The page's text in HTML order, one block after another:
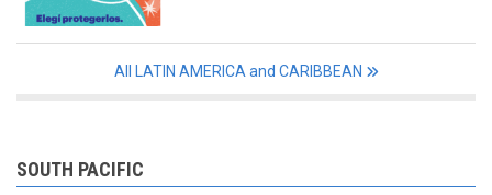
All LATIN AMERICA and CARIBBEAN
SOUTH PACIFIC